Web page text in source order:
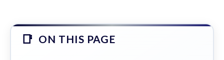
ON THIS PAGE